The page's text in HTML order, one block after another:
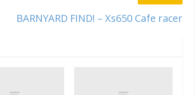
BARNYARD FIND! – Xs650 Cafe racer